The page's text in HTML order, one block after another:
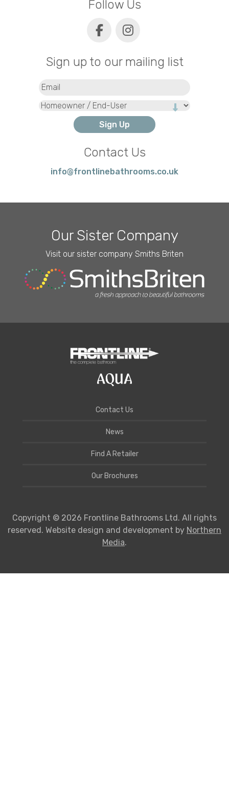
Follow Us
Sign up to our mailing list
Type
Contact Us
info@frontlinebathrooms.co.uk
Our Sister Company
Visit our sister company Smiths Briten
Contact Us
News
Find A Retailer
Our Brochures
Copyright © 2026 Frontline Bathrooms Ltd. All rights
reserved. Website design and development by Northern
Media.